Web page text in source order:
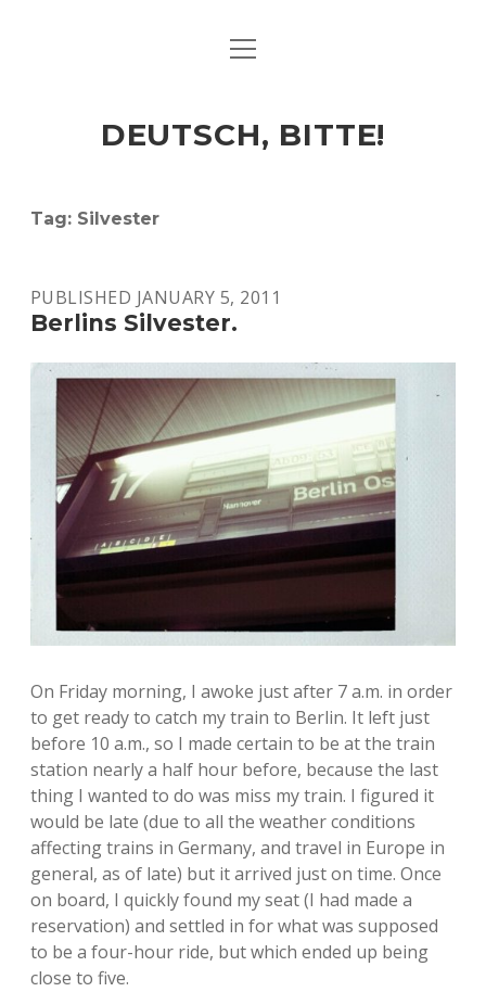
ART & CULTURE
HERE & THERE
open
DEUTSCH, BITTE!
Tag: Silvester
PUBLISHED JANUARY 5, 2011
Berlins Silvester.
On Friday morning, I awoke just after 7 a.m. in order
to get ready to catch my train to Berlin. It left just
before 10 a.m., so I made certain to be at the train
station nearly a half hour before, because the last
thing I wanted to do was miss my train. I figured it
would be late (due to all the weather conditions
affecting trains in Germany, and travel in Europe in
general, as of late) but it arrived just on time. Once
on board, I quickly found my seat (I had made a
reservation) and settled in for what was supposed
to be a four-hour ride, but which ended up being
close to five.